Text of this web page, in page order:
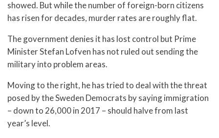
showed. But while the number of foreign-born citizens
has risen for decades, murder rates are roughly flat.
The government denies it has lost control but Prime
Minister Stefan Lofven has not ruled out sending the
military into problem areas.
Moving to the right, he has tried to deal with the threat
posed by the Sweden Democrats by saying immigration
– down to 26,000 in 2017 – should halve from last
year’s level.